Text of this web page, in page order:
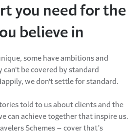
you need for the
believe in
some have ambitions and
can't be covered by standard
we don't settle for standard.
told to us about clients and the
can achieve together that inspire us.
Schemes – cover that’s